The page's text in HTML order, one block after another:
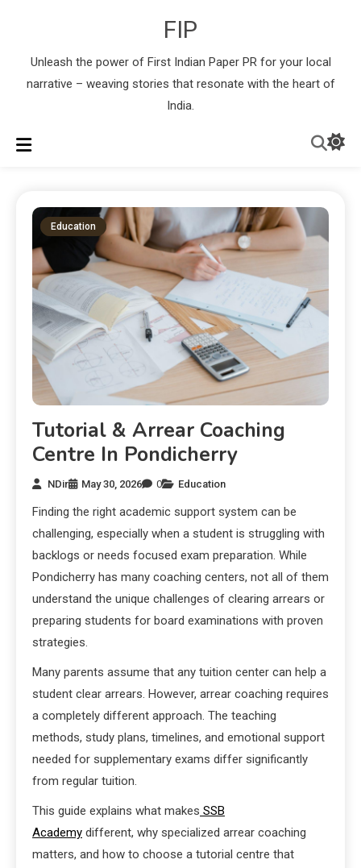
FIP
Unleash the power of First Indian Paper PR for your local
narrative – weaving stories that resonate with the heart of
India.
Education
Tutorial & Arrear Coaching
Centre In Pondicherry
NDir May 30, 2026 0 Education
Finding the right academic support system can be
challenging, especially when a student is struggling with
backlogs or needs focused exam preparation. While
Pondicherry has many coaching centers, not all of them
understand the unique challenges of clearing arrears or
preparing students for board examinations with proven
strategies.
Many parents assume that any tuition center can help a
student clear arrears. However, arrear coaching requires
a completely different approach. The teaching
methods, study plans, timelines, and emotional support
needed for supplementary exams differ significantly
from regular tuition.
This guide explains what makes SSB
Academy different, why specialized arrear coaching
matters, and how to choose a tutorial centre that